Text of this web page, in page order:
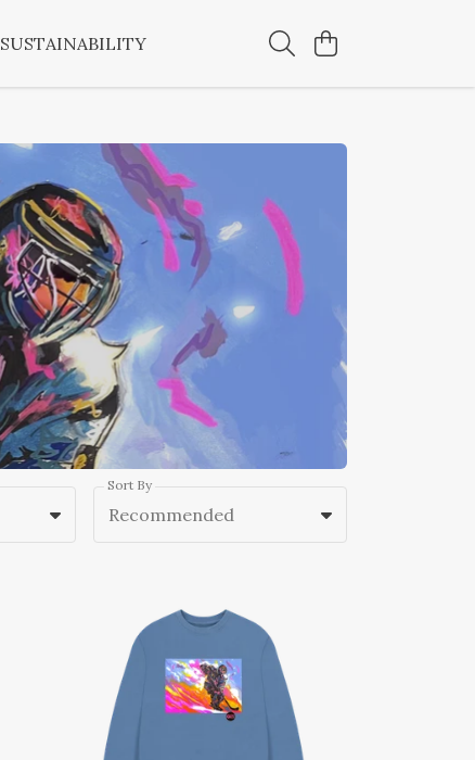
SUSTAINABILITY
Sort By
Recommended